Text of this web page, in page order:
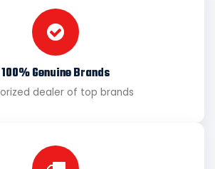
100% Genuine Brands
dealer of top brands